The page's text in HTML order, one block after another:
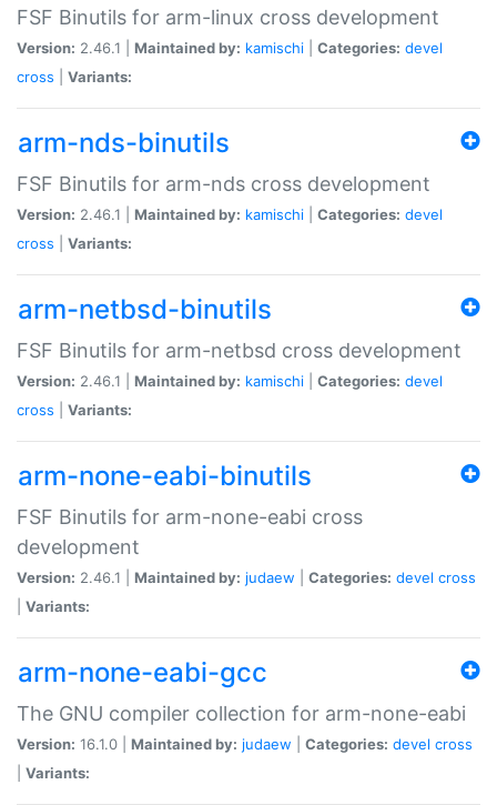
FSF Binutils for arm-linux cross development
Version: 2.46.1 | Maintained by: kamischi Categories: devel
cross
Variants:
arm-nds-binutils
FSF Binutils for arm-nds cross development
Version: 2.46.1 | Maintained by: kamischi Categories: devel
cross
Variants:
arm-netbsd-binutils
FSF Binutils for arm-netbsd cross development
Version: 2.46.1 | Maintained by: kamischi Categories: devel
cross
Variants:
arm-none-eabi-binutils
FSF Binutils for arm-none-eabi cross
development
Version: 2.46.1 | Maintained by: judaew Categories: devel cross
Variants:
arm-none-eabi-gcc
The GNU compiler collection for arm-none-eabi
Version: 16.1.0 | Maintained by: judaew Categories: devel cross
Variants: